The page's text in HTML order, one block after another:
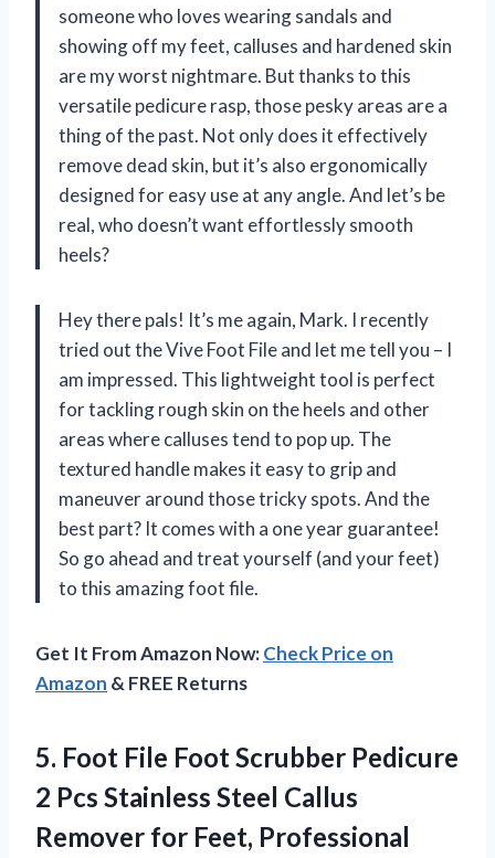
someone who loves wearing sandals and
showing off my feet, calluses and hardened skin
are my worst nightmare. But thanks to this
versatile pedicure rasp, those pesky areas are a
thing of the past. Not only does it effectively
remove dead skin, but it’s also ergonomically
designed for easy use at any angle. And let’s be
real, who doesn’t want effortlessly smooth
heels?
Hey there pals! It’s me again, Mark. I recently
tried out the Vive Foot File and let me tell you – I
am impressed. This lightweight tool is perfect
for tackling rough skin on the heels and other
areas where calluses tend to pop up. The
textured handle makes it easy to grip and
maneuver around those tricky spots. And the
best part? It comes with a one year guarantee!
So go ahead and treat yourself (and your feet)
to this amazing foot file.
Get It From Amazon Now:Check Price on
Amazon & FREE Returns
5. Foot File Foot Scrubber Pedicure
2 Pcs Stainless Steel Callus
Remover for Feet, Professional